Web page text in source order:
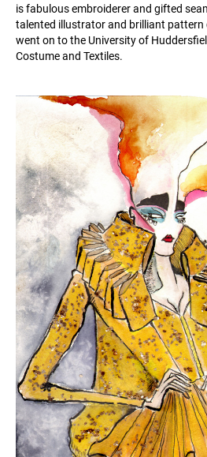
is fabulous embroiderer and gifted
talented illustrator and brilliant pattern
went on to the University of
Costume and Textiles.